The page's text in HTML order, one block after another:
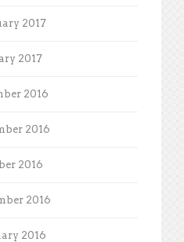
2017
2017
2016
2016
2016
2016
2016